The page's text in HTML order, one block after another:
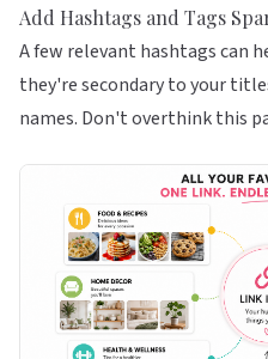
Add Hashtags and Tags
A few relevant hashtags can
they're secondary to your
names. Don't overthink this